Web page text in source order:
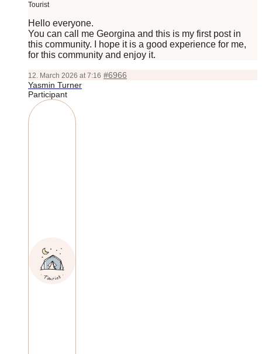
Tourist
Hello everyone.
You can call me Georgina and this is my first post in
this community. I hope it is a good experience for me,
for this community and enjoy it.
12. March 2026 at 7:16 #6966
Yasmin Turner
Participant